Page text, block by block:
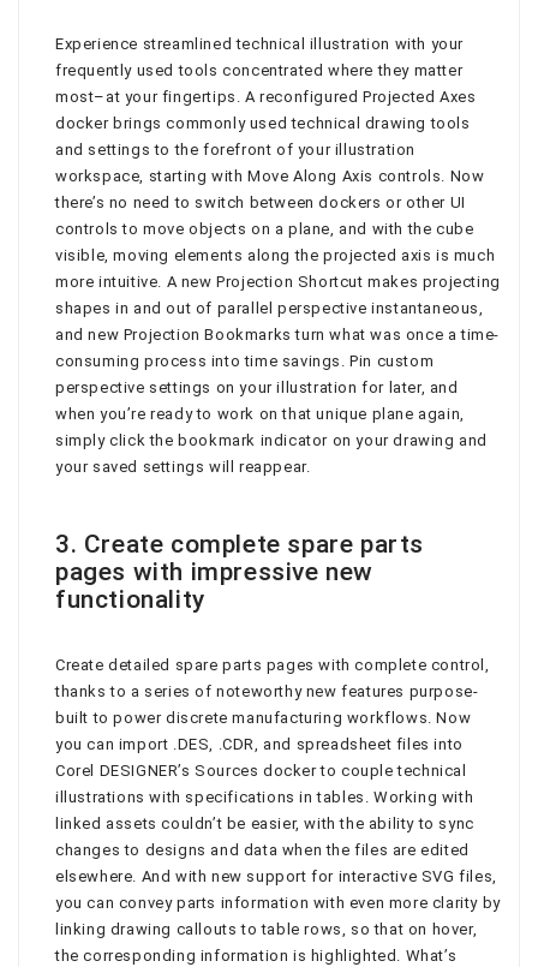
Experience streamlined technical illustration with your
frequently used tools concentrated where they matter
most–at your fingertips. A reconfigured Projected Axes
docker brings commonly used technical drawing tools
and settings to the forefront of your illustration
workspace, starting with Move Along Axis controls. Now
there’s no need to switch between dockers or other UI
controls to move objects on a plane, and with the cube
visible, moving elements along the projected axis is much
more intuitive. A new Projection Shortcut makes projecting
shapes in and out of parallel perspective instantaneous,
and new Projection Bookmarks turn what was once a time-
consuming process into time savings. Pin custom
perspective settings on your illustration for later, and
when you’re ready to work on that unique plane again,
simply click the bookmark indicator on your drawing and
your saved settings will reappear.
3. Create complete spare parts
pages with impressive new
functionality
Create detailed spare parts pages with complete control,
thanks to a series of noteworthy new features purpose-
built to power discrete manufacturing workflows. Now
you can import .DES, .CDR, and spreadsheet files into
Corel DESIGNER’s Sources docker to couple technical
illustrations with specifications in tables. Working with
linked assets couldn’t be easier, with the ability to sync
changes to designs and data when the files are edited
elsewhere. And with new support for interactive SVG files,
you can convey parts information with even more clarity by
linking drawing callouts to table rows, so that on hover,
the corresponding information is highlighted. What’s